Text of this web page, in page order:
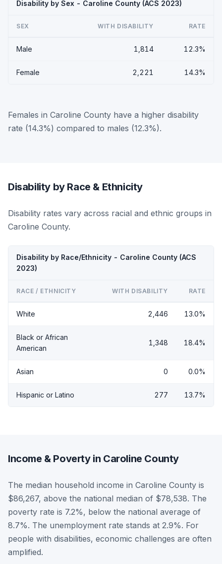
Disability by Sex - Caroline County (ACS 2023)
SEX WITH DISABILITY RATE
Male 1,814 12.3%
Female 2,221 14.3%
Females in Caroline County have a higher disability
rate (14.3%) compared to males (12.3%).
Disability by Race & Ethnicity
Disability rates vary across racial and ethnic groups in
Caroline County.
Disability by Race/Ethnicity - Caroline County (ACS
2023)
RACE / ETHNICITY WITH DISABILITY RATE
White 2,446 13.0%
Black or African
American
1,348 18.4%
Asian 0 0.0%
Hispanic or Latino 277 13.7%
Income & Poverty in Caroline County
The median household income in Caroline County is
$86,267, above the national median of $78,538. The
poverty rate is 7.2%, below the national average of
8.7%. The unemployment rate stands at 2.9%. For
people with disabilities, economic challenges are often
amplified.